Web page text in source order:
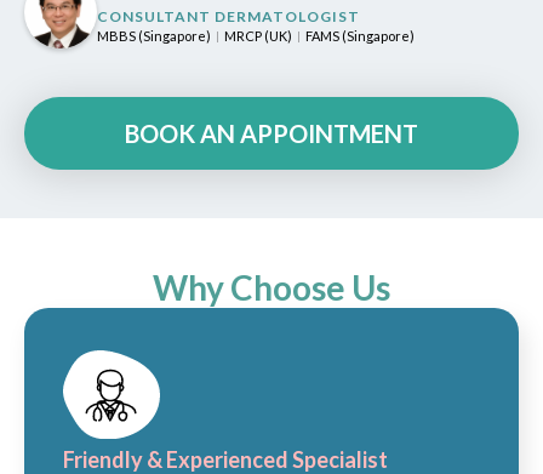
CONSULTANT DERMATOLOGIST
MBBS (Singapore) | MRCP (UK) | FAMS (Singapore)
BOOK AN APPOINTMENT
Why Choose Us
Friendly & Experienced Specialist